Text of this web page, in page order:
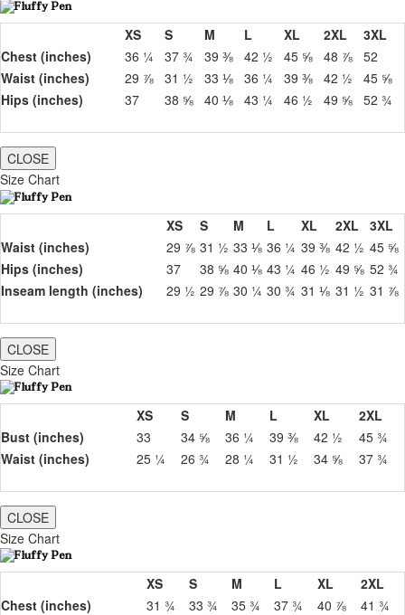
XS S M L XL 2XL
3XL
Chest (inches)
36 ¼ 37 ¾ 39 ⅜ 42 ½ 45 ⅝ 48 ⅞ 52
Waist (inches)
29 ⅞ 31 ½ 33 ⅛ 36 ¼ 39 ⅜ 42 ½
45 ⅝
Hips (inches)
37 38 ⅝ 40 ⅛ 43 ¼ 46 ½ 49 ⅝ 52 ¾
CLOSE
Size Chart
XS S M L XL 2XL
3XL
Waist (inches)
29 ⅞ 31 ½ 33 ⅛ 36 ¼ 39 ⅜ 42 ½ 45 ⅝
Hips (inches)
37 38 ⅝ 40 ⅛ 43 ¼ 46 ½ 49 ⅝ 52 ¾
Inseam length (inches)
29 ½ 29 ⅞ 30 ¼ 30 ¾ 31 ⅛ 31 ½ 31 ⅞
CLOSE
Size Chart
XS S M L XL
2XL
Bust (inches)
33 34 ⅝ 36 ¼ 39 ⅜ 42 ½
45 ¾
Waist (inches)
25 ¼ 26 ¾ 28 ¼ 31 ½ 34 ⅝ 37 ¾
CLOSE
Size Chart
XS S M L XL
2XL
Chest (inches)
31 ¾ 33 ¾ 35 ¾ 37 ¾ 40 ⅞
41 ¾